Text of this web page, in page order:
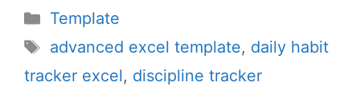
Categories
Template
Tags
advanced excel template, daily habit
tracker excel, discipline tracker